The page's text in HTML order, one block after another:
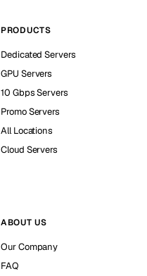
PRODUCTS
Dedicated Servers
GPU Servers
10 Gbps Servers
Promo Servers
All Locations
Cloud Servers
ABOUT US
Our Company
FAQ